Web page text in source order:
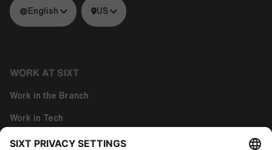
English US
WORK AT SIXT
Work in the Branch
Work in Tech
Work in Corporate Functions